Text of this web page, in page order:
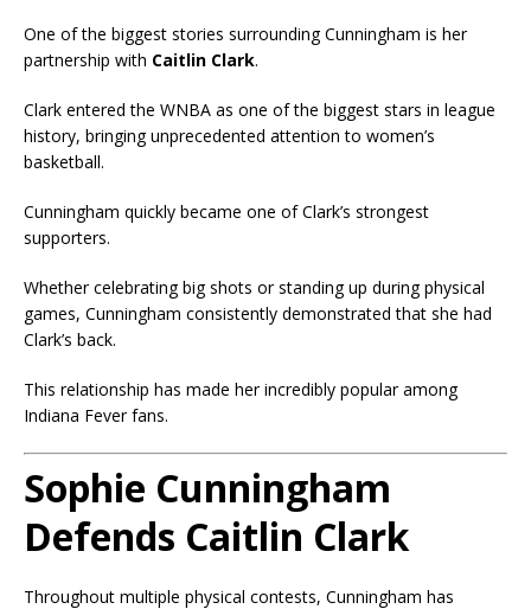
One of the biggest stories surrounding Cunningham is her
partnership with Caitlin Clark.
Clark entered the WNBA as one of the biggest stars in league
history, bringing unprecedented attention to women’s
basketball.
Cunningham quickly became one of Clark’s strongest
supporters.
Whether celebrating big shots or standing up during physical
games, Cunningham consistently demonstrated that she had
Clark’s back.
This relationship has made her incredibly popular among
Indiana Fever fans.
Sophie Cunningham
Defends Caitlin Clark
Throughout multiple physical contests, Cunningham has